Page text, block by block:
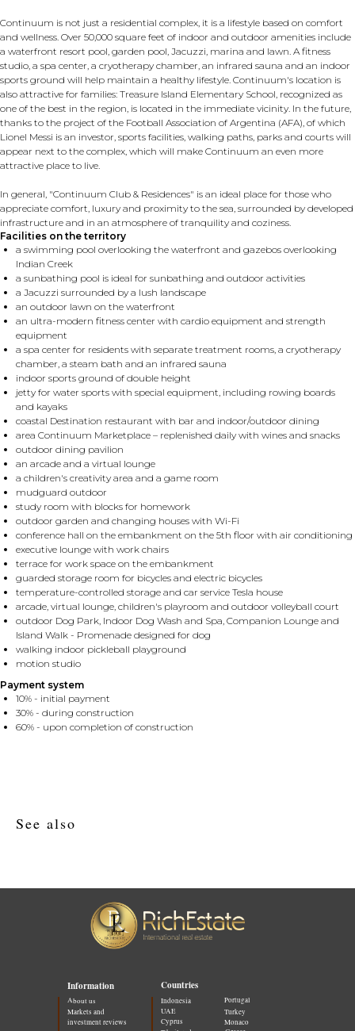
Continuum is not just a residential complex, it is a lifestyle based on comfort
and wellness. Over 50,000 square feet of indoor and outdoor amenities include
a waterfront resort pool, garden pool, Jacuzzi, marina and lawn. A fitness
studio, a spa center, a cryotherapy chamber, an infrared sauna and an indoor
sports ground will help maintain a healthy lifestyle. Continuum's location is
also attractive for families: Treasure Island Elementary School, recognized as
one of the best in the region, is located in the immediate vicinity. In the future,
thanks to the project of the Football Association of Argentina (AFA), of which
Lionel Messi is an investor, sports facilities, walking paths, parks and courts will
appear next to the complex, which will make Continuum an even more
attractive place to live.
In general, "Continuum Club & Residences" is an ideal place for those who
appreciate comfort, luxury and proximity to the sea, surrounded by developed
infrastructure and in an atmosphere of tranquility and coziness.
Facilities on the territory
a swimming pool overlooking the waterfront and gazebos overlooking
Indian Creek
a sunbathing pool is ideal for sunbathing and outdoor activities
a Jacuzzi surrounded by a lush landscape
an outdoor lawn on the waterfront
an ultra-modern fitness center with cardio equipment and strength
equipment
a spa center for residents with separate treatment rooms, a cryotherapy
chamber, a steam bath and an infrared sauna
indoor sports ground of double height
jetty for water sports with special equipment, including rowing boards
and kayaks
coastal Destination restaurant with bar and indoor/outdoor dining
area Continuum Marketplace – replenished daily with wines and snacks
outdoor dining pavilion
an arcade and a virtual lounge
a children's creativity area and a game room
mudguard outdoor
study room with blocks for homework
outdoor garden and changing houses with Wi-Fi
conference hall on the embankment on the 5th floor with air conditioning
executive lounge with work chairs
terrace for work space on the embankment
guarded storage room for bicycles and electric bicycles
temperature-controlled storage and car service Tesla house
arcade, virtual lounge, children's playroom and outdoor volleyball court
outdoor Dog Park, Indoor Dog Wash and Spa, Companion Lounge and
Island Walk - Promenade designed for dog
walking indoor pickleball playground
motion studio
Payment system
10% - initial payment
30% - during construction
60% - upon completion of construction
See also
Countries
Cyprus
Portugal
Monaco
Indonesia
Turkey
UAE
About us
Information
Markets and
investment reviews